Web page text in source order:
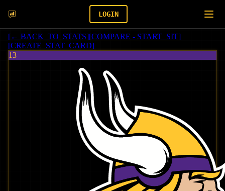
LOGIN
[← BACK_TO_STATS][COMPARE - START_SIT]
[CREATE_STAT_CARD]
13